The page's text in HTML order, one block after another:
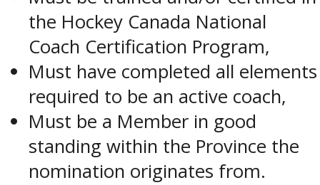
the Hockey Canada National
Coach Certification Program,
Must have completed all elements
required to be an active coach,
Must be a Member in good
standing within the Province the
nomination originates from.